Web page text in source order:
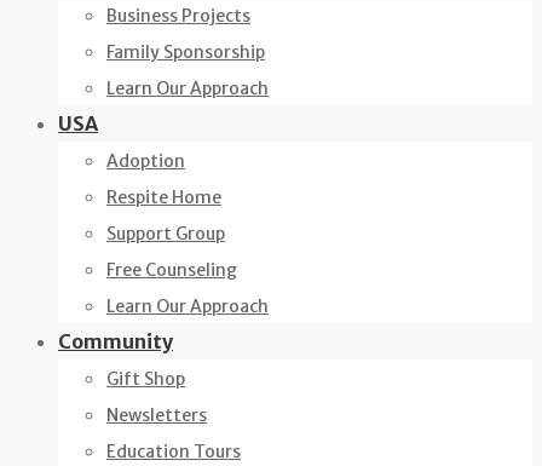
Business Projects
Family Sponsorship
Learn Our Approach
USA
Adoption
Respite Home
Support Group
Free Counseling
Learn Our Approach
Community
Gift Shop
Newsletters
Education Tours